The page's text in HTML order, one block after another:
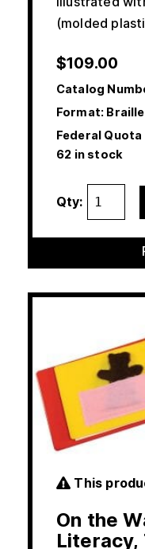
(molded
$109.00
Catalog
Format: Braille
Federal
62 in stock
Qty:
This
On the
Literacy,